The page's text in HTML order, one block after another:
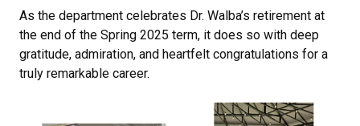
As the department celebrates Dr. Walba’s retirement at
the end of the Spring 2025 term, it does so with deep
gratitude, admiration, and heartfelt congratulations for a
truly remarkable career.